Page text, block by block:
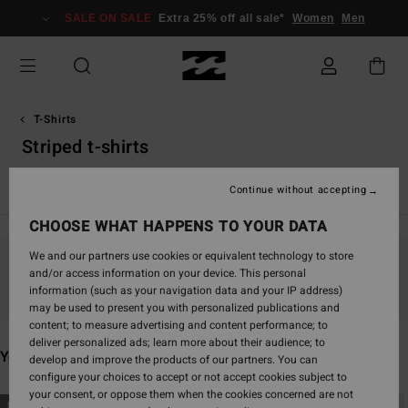
grid
selection
SALE ON SALE Extra 25% off all sale* Women Men
T-Shirts
Striped t-shirts
Graphic T-Shirts
Stay tuned, products will be back soon
You may also like
Skip
Skip
NEW ARRIVAL NEW ARRIVAL
CHOOSE WHAT HAPPENS TO YOUR DATA
We and our partners use cookies or equivalent technology to store
and/or access information on your device. This personal
information (such as your navigation data and your IP address)
may be used to present you with personalized publications and
content; to measure advertising and content performance; to
deliver personalized ads; learn more about their audience; to
develop and improve the products of our partners. You can
configure your choices to accept or not accept cookies subject to
your consent, or oppose them when the cookies concerned are not
Continue without accepting